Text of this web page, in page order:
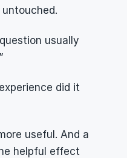
usually
did it
useful. And a
helpful effect